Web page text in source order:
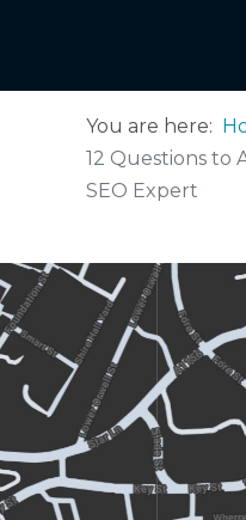
You are here:
12 Questions to
SEO Expert